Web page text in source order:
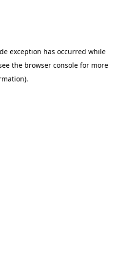
exception has occurred while
the browser console for more